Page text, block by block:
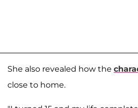
She also revealed how the
close to home.